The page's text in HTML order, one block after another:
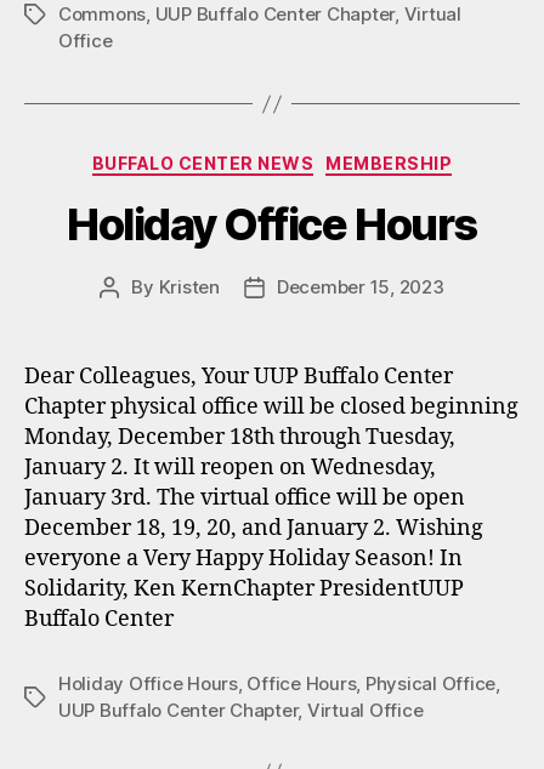
TagsCommons, UUP Buffalo Center Chapter, Virtual
Office
Categories
BUFFALO CENTER NEWS MEMBERSHIP
Holiday Office Hours
Post
By Kristen
PostDecember 15, 2023
Dear Colleagues, Your UUP Buffalo Center
Chapter physical office will be closed beginning
Monday, December 18th through Tuesday,
January 2. It will reopen on Wednesday,
January 3rd. The virtual office will be open
December 18, 19, 20, and January 2. Wishing
everyone a Very Happy Holiday Season! In
Solidarity, Ken KernChapter PresidentUUP
Buffalo Center
Tags
Holiday Office Hours, Office Hours, Physical Office
UUP Buffalo Center Chapter, Virtual Office